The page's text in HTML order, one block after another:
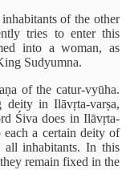
of the other
tries to enter this
into a woman, as
Sudyumna.
of the catur-vyūha.
deity in Ilāvṛta-varṣa,
Śiva does in Ilāvṛta-
each a certain deity of
inhabitants. In this
remain fixed in the